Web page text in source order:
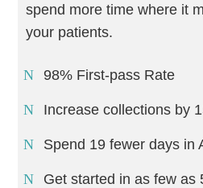
spend more time where it
your patients.
98% First-pass Rate
Increase collections by
Spend 19 fewer days in
Get started in as few as